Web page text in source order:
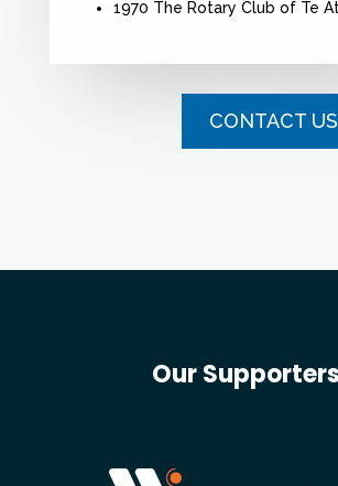
1970 The Rotary Club of Te
CONTACT US
Our Supporters